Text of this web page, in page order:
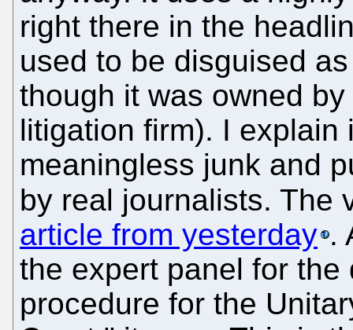
right there in the
used to be disguised
though it was owned
litigation firm). I
meaningless junk and
by real journalists. The
article from yesterday .
the expert panel for
procedure for the